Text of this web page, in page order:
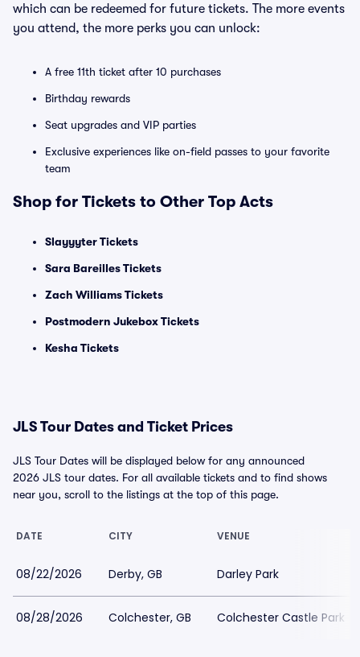
which can be redeemed for future tickets. The more events
you attend, the more perks you can unlock:
A free 11th ticket after 10 purchases
Birthday rewards
Seat upgrades and VIP parties
Exclusive experiences like on-field passes to your favorite
team
Shop for Tickets to Other Top Acts
Slayyyter Tickets
Sara Bareilles Tickets
Zach Williams Tickets
Postmodern Jukebox Tickets
Kesha Tickets
JLS Tour Dates and Ticket Prices
JLS Tour Dates will be displayed below for any announced
2026 JLS tour dates. For all available tickets and to find shows
near you, scroll to the listings at the top of this page.
DATE CITY VENUE
08/22/2026 Derby, GB Darley Park
08/28/2026 Colchester, GB Colchester Castle Park